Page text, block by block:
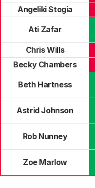
Angeliki Stogia
Ati Zafar
Chris Wills
Becky Chambers
Beth Hartness
Astrid Johnson
Rob Nunney
Zoe Marlow